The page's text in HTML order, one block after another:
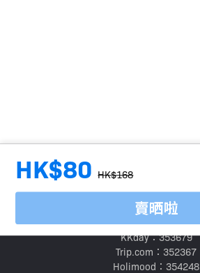
HK$80 HK$168
賣晒啦
旅行代理商牌照號碼：
Klook：354005
KKday：353679
Trip.com：352367
Holimood：354248